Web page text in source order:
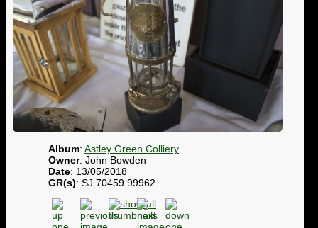
Album: Astley Green Colliery
Owner: John Bowden
Date: 13/05/2018
GR(s): SJ 70459 99962